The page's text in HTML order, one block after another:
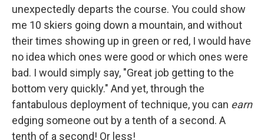
unexpectedly departs the course. You could show
me 10 skiers going down a mountain, and without
their times showing up in green or red, I would have
no idea which ones were good or which ones were
bad. I would simply say, "Great job getting to the
bottom very quickly." And yet, through the
fantabulous deployment of technique, you can earn
edging someone out by a tenth of a second. A
tenth of a second! Or less!